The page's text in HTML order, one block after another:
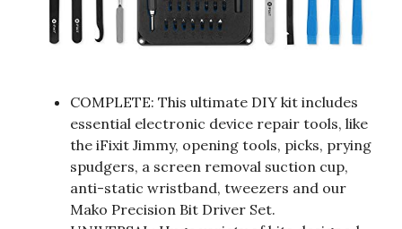
COMPLETE: This ultimate DIY kit includes
essential electronic device repair tools, like
the iFixit Jimmy, opening tools, picks, prying
spudgers, a screen removal suction cup,
anti-static wristband, tweezers and our
Mako Precision Bit Driver Set.